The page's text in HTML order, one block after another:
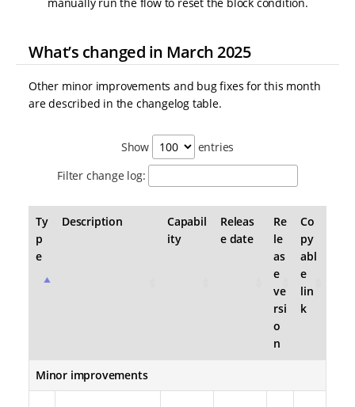
What’s changed in March 2025
Other minor improvements and bug fixes for this month
are described in the changelog table.
Show
entries
Filter change log:
Ty
p
e
Description
Capabil
ity
Releas
e date
Re
le
as
e
ve
rsi
o
n
Co
py
abl
e
lin
k
Minor improvements